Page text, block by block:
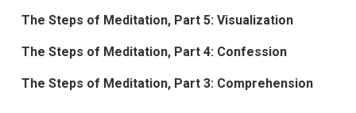
The Steps of Meditation, Part 5: Visualization
The Steps of Meditation, Part 4: Confession
The Steps of Meditation, Part 3: Comprehension